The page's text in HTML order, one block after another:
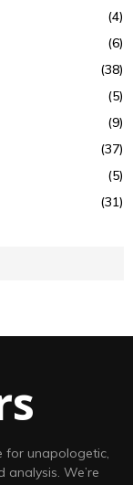
(4)
(6)
(38)
(5)
(9)
(37)
(5)
(31)
for unapologetic,
We’re